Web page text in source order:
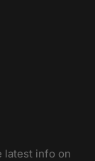
latest info on